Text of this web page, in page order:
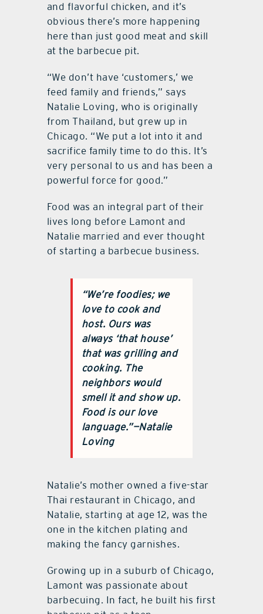
and flavorful chicken, and it’s
obvious there’s more happening
here than just good meat and skill
at the barbecue pit.
“We don’t have ‘customers,’ we
feed family and friends,” says
Natalie Loving, who is originally
from Thailand, but grew up in
Chicago. “We put a lot into it and
sacrifice family time to do this. It’s
very personal to us and has been a
powerful force for good.”
Food was an integral part of their
lives long before Lamont and
Natalie married and ever thought
of starting a barbecue business.
“We’re foodies; we
love to cook and
host. Ours was
always ‘that house’
that was grilling and
cooking. The
neighbors would
smell it and show up.
Food is our love
language.”—Natalie
Loving
Natalie’s mother owned a five-star
Thai restaurant in Chicago, and
Natalie, starting at age 12, was the
one in the kitchen plating and
making the fancy garnishes.
Growing up in a suburb of Chicago,
Lamont was passionate about
barbecuing. In fact, he built his first